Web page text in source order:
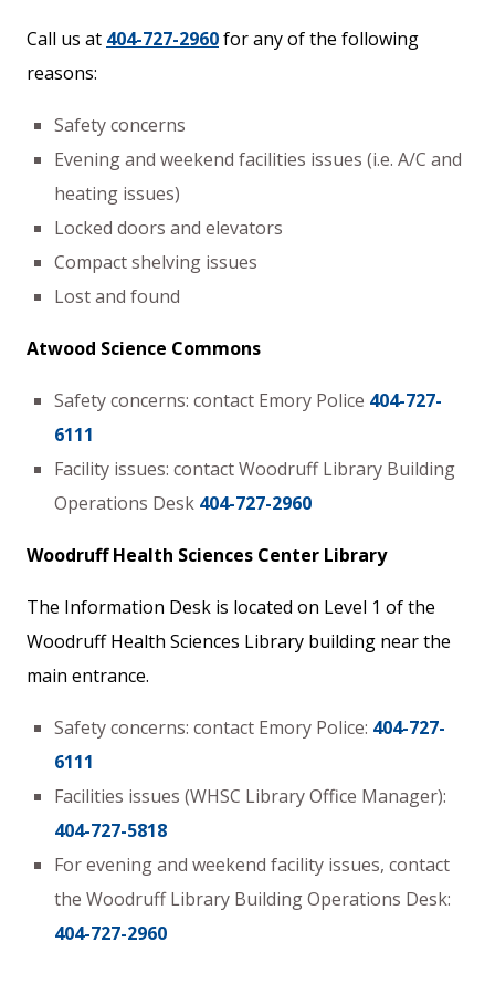
Call us at 404-727-2960for any of the following
reasons:
Safety concerns
Evening and weekend facilities issues (i.e. A/C and
heating issues)
Locked doors and elevators
Compact shelving issues
Lost and found
Atwood Science Commons
Safety concerns: contact Emory Police 404-727-
6111
Facility issues: contact Woodruff Library Building
Operations Desk 404-727-2960
Woodruff Health Sciences Center Library
The Information Desk is located on Level 1 of the
Woodruff Health Sciences Library building near the
main entrance.
Safety concerns: contact Emory Police: 404-727-
6111
Facilities issues (WHSC Library Office Manager):
404-727-5818
For evening and weekend facility issues, contact
the Woodruff Library Building Operations Desk:
404-727-2960